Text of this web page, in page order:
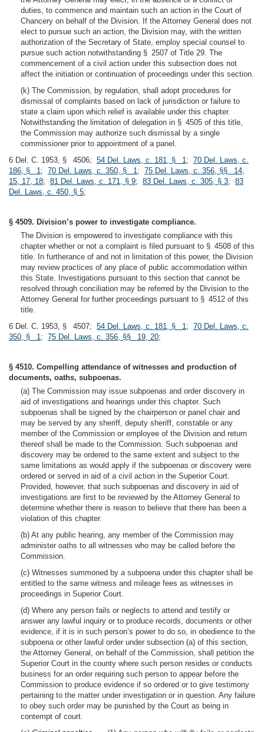
duties, to commence and maintain such an action in the Court of
Chancery on behalf of the Division. If the Attorney General does not
elect to pursue such an action, the Division may, with the written
authorization of the Secretary of State, employ special counsel to
pursue such action notwithstanding § 2507 of Title 29. The
commencement of a civil action under this subsection does not
affect the initiation or continuation of proceedings under this section.
(k) The Commission, by regulation, shall adopt procedures for
dismissal of complaints based on lack of jurisdiction or failure to
state a claim upon which relief is available under this chapter.
Notwithstanding the limitation of delegation in § 4505 of this title,
the Commission may authorize such dismissal by a single
commissioner prior to appointment of a panel.
6 Del. C. 1953, § 4506; 54 Del. Laws, c. 181, § 1; 70 Del. Laws, c.
186, § 1; 70 Del. Laws, c. 350, § 1; 75 Del. Laws, c. 356, §§ 14,
15, 17, 18; 81 Del. Laws, c. 171, § 9; 83 Del. Laws, c. 305, § 3; 83
Del. Laws, c. 450, § 5;
§ 4509. Division’s power to investigate compliance.
The Division is empowered to investigate compliance with this
chapter whether or not a complaint is filed pursuant to § 4508 of this
title. In furtherance of and not in limitation of this power, the Division
may review practices of any place of public accommodation within
this State. Investigations pursuant to this section that cannot be
resolved through conciliation may be referred by the Division to the
Attorney General for further proceedings pursuant to § 4512 of this
title.
6 Del. C. 1953, § 4507; 54 Del. Laws, c. 181, § 1; 70 Del. Laws, c.
350, § 1; 75 Del. Laws, c. 356, §§ 19, 20;
§ 4510. Compelling attendance of witnesses and production of
documents, oaths, subpoenas.
(a) The Commission may issue subpoenas and order discovery in
aid of investigations and hearings under this chapter. Such
subpoenas shall be signed by the chairperson or panel chair and
may be served by any sheriff, deputy sheriff, constable or any
member of the Commission or employee of the Division and return
thereof shall be made to the Commission. Such subpoenas and
discovery may be ordered to the same extent and subject to the
same limitations as would apply if the subpoenas or discovery were
ordered or served in aid of a civil action in the Superior Court.
Provided, however, that such subpoenas and discovery in aid of
investigations are first to be reviewed by the Attorney General to
determine whether there is reason to believe that there has been a
violation of this chapter.
(b) At any public hearing, any member of the Commission may
administer oaths to all witnesses who may be called before the
Commission.
(c) Witnesses summoned by a subpoena under this chapter shall be
entitled to the same witness and mileage fees as witnesses in
proceedings in Superior Court.
(d) Where any person fails or neglects to attend and testify or
answer any lawful inquiry or to produce records, documents or other
evidence, if it is in such person’s power to do so, in obedience to the
subpoena or other lawful order under subsection (a) of this section,
the Attorney General, on behalf of the Commission, shall petition the
Superior Court in the county where such person resides or conducts
business for an order requiring such person to appear before the
Commission to produce evidence if so ordered or to give testimony
pertaining to the matter under investigation or in question. Any failure
to obey such order may be punished by the Court as being in
contempt of court.